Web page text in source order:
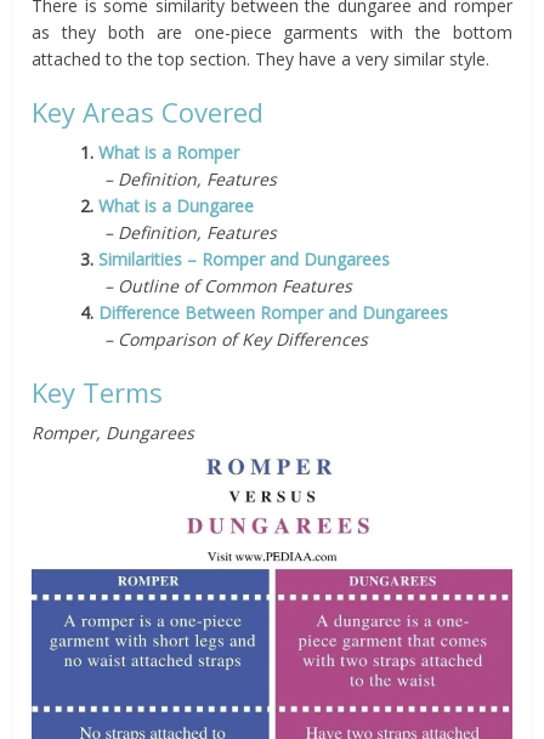
There is some similarity between the dungaree and romper
as they both are one-piece garments with the bottom
attached to the top section. They have a very similar style.
Key Areas Covered
1.What is a Romper
– Definition, Features
2.What is a Dungaree
– Definition, Features
3.Similarities – Romper and Dungarees
– Outline of Common Features
4. Difference Between Romper and Dungarees
– Comparison of Key Differences
Key Terms
Romper, Dungarees